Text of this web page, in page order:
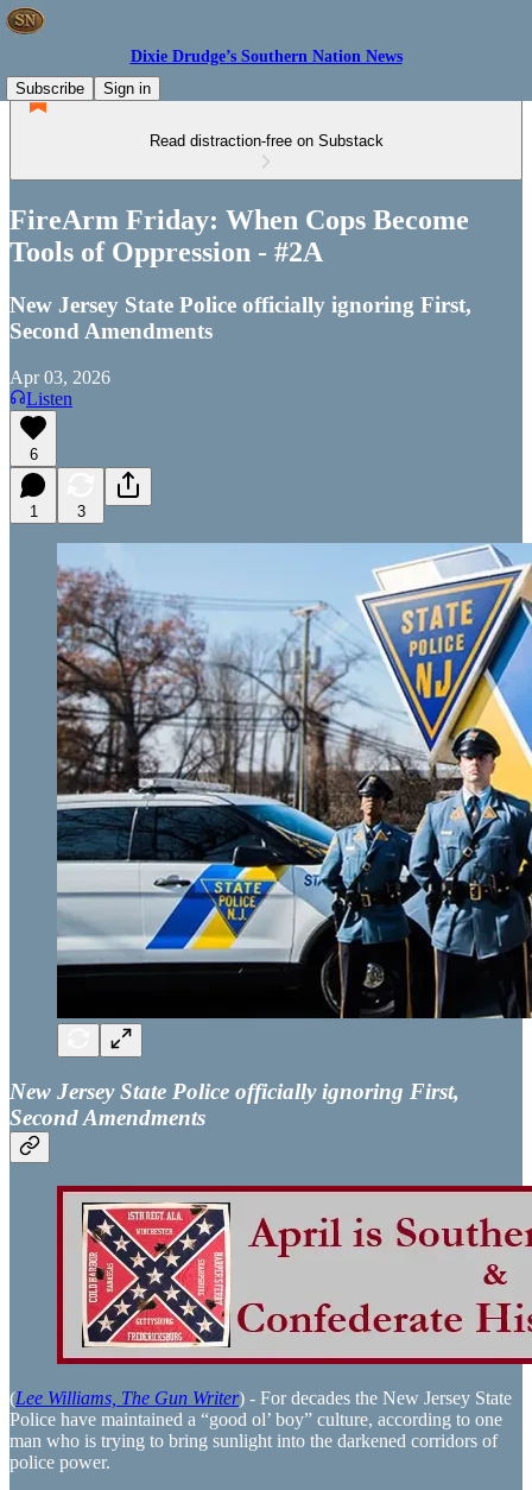
Dixie Drudge’s Southern Nation News
Subscribe
Sign in
Read distraction-free on Substack
FireArm Friday: When Cops Become
Tools of Oppression - #2A
New Jersey State Police officially ignoring First,
Second Amendments
Apr 03, 2026
Listen
6
1 3
New Jersey State Police officially ignoring First,
Second Amendments
(Lee Williams, The Gun Writer) - For decades the New Jersey State
Police have maintained a “good ol’ boy” culture, according to one
man who is trying to bring sunlight into the darkened corridors of
police power.